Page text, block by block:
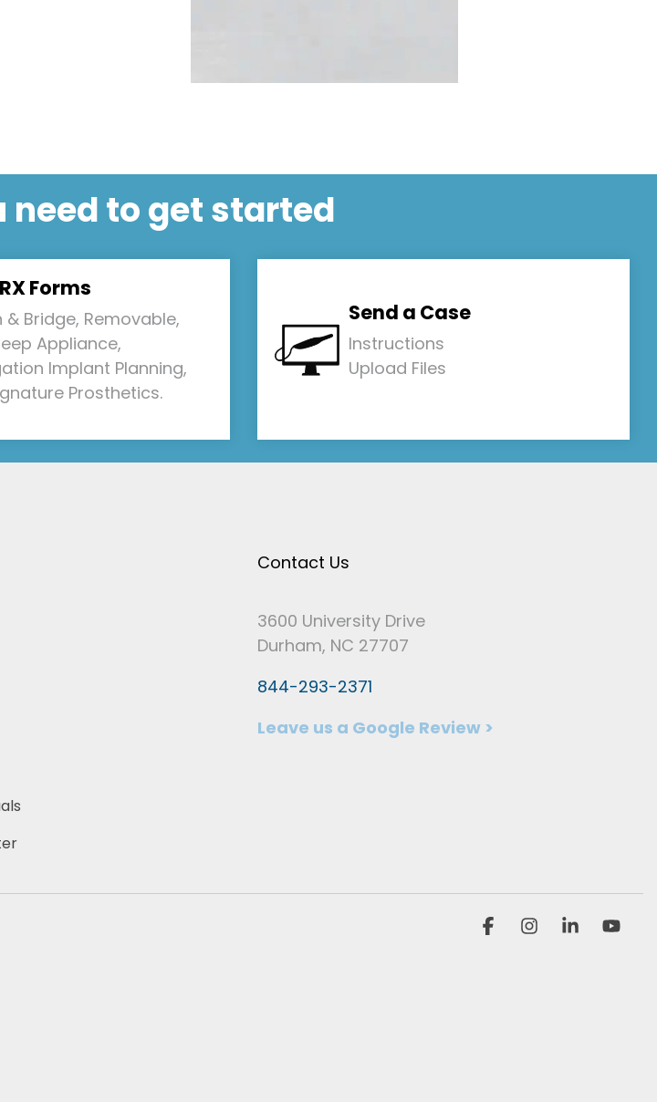
need to get started
Forms
& Bridge, Removable,
Appliance,
Implant Planning,
Prosthetics.
Send a Case
Instructions
Upload Files
Contact Us
3600 University Drive
Durham, NC 27707
844-293-2371
Leave us a Google Review >
FacebookInstagram
Linkedin